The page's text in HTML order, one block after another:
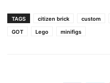
TAGS citizen brick custom
GOT
Lego minifigs